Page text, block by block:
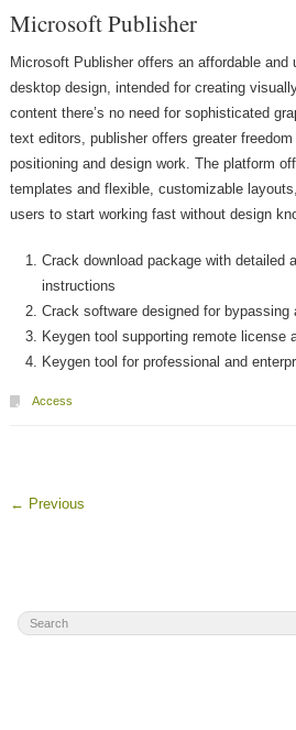
Microsoft Publisher
Microsoft Publisher offers an affordable and
desktop design, intended for creating
content there’s no need for sophisticated
text editors, publisher offers greater
positioning and design work. The platform
templates and flexible, customizable
users to start working fast without design
Crack download package with detailed
instructions
Crack software designed for
Keygen tool supporting remote license
Keygen tool for professional and
Access
← Previous